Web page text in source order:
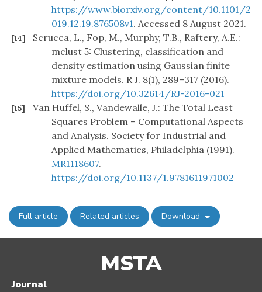
https://www.biorxiv.org/content/10.1101/2
019.12.19.876508v1. Accessed 8 August 2021.
[14]
Scrucca, L., Fop, M., Murphy, T.B., Raftery, A.E.:
mclust 5: Clustering, classification and
density estimation using Gaussian finite
mixture models. R J. 8(1), 289–317 (2016).
https://doi.org/10.32614/RJ-2016-021
[15]
Van Huffel, S., Vandewalle, J.: The Total Least
Squares Problem – Computational Aspects
and Analysis. Society for Industrial and
Applied Mathematics, Philadelphia (1991).
MR1118607.
https://doi.org/10.1137/1.9781611971002
Full article Related articles Download
MSTA
Journal